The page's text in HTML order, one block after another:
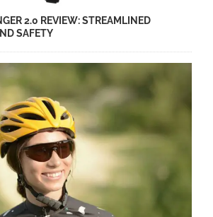
2.0 REVIEW: STREAMLINED
SAFETY